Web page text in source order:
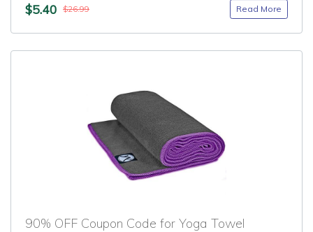
$5.40 $26.99 Read More
90% OFF Coupon Code for Yoga Towel